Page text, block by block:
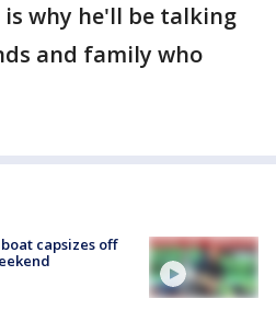
why he'll be talking
and family who
capsizes off